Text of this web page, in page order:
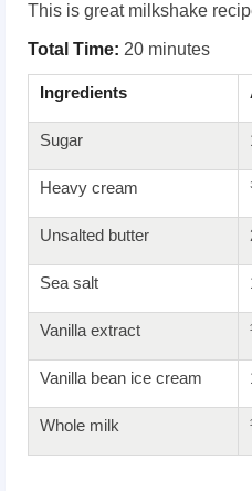
This is great milkshake
Total Time: 20 minutes
Ingredients
Sugar
Heavy cream
Unsalted butter
Sea salt
Vanilla extract
Vanilla bean ice cream
Whole milk